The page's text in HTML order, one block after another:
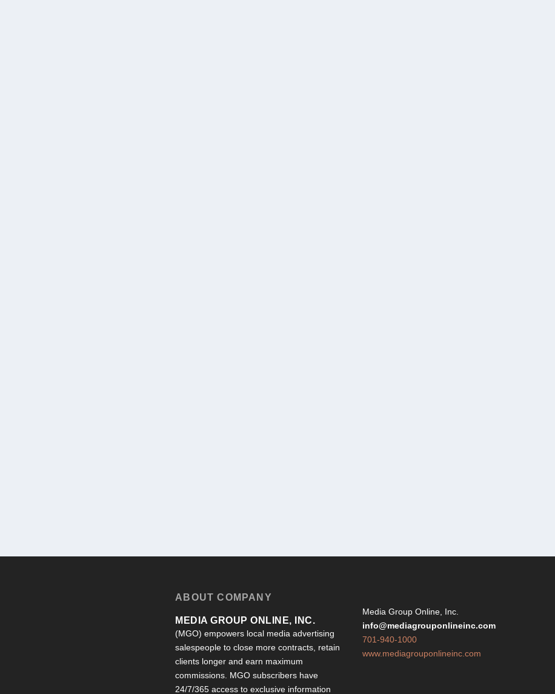
ABOUT COMPANY
MEDIA GROUP ONLINE, INC.
(MGO) empowers local media advertising
salespeople to close more contracts, retain
clients longer and earn maximum
commissions. MGO subscribers have
24/7/365 access to exclusive information
Media Group Online, Inc.
info@mediagrouponlineinc.com
701-940-1000
www.mediagrouponlineinc.com